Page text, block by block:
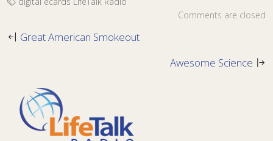
Comments are closed
Great American Smokeout
Awesome Science